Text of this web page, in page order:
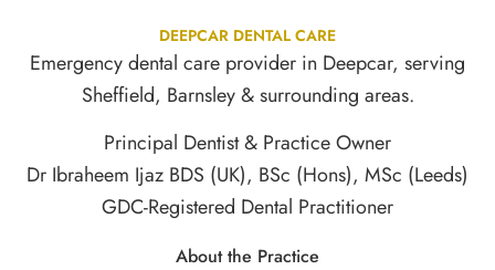
DEEPCAR DENTAL CARE
Emergency dental care provider in Deepcar, serving
Sheffield, Barnsley & surrounding areas.
Principal Dentist & Practice Owner
Dr Ibraheem Ijaz BDS (UK), BSc (Hons), MSc (Leeds)
GDC-Registered Dental Practitioner
About the Practice